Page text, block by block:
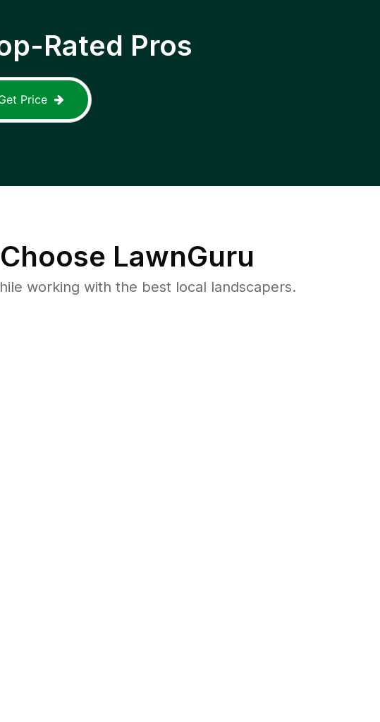
Rated Pros
Price
LawnGuru
working with the best local landscapers.